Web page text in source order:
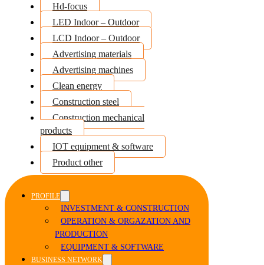
Hd-focus
LED Indoor – Outdoor
LCD Indoor – Outdoor
Advertising materials
Advertising machines
Clean energy
Construction steel
Construction mechanical
products
IOT equipment & software
Product other
PROFILE
INVESTMENT & CONSTRUCTION
OPERATION & ORGAZATION AND
PRODUCTION
EQUIPMENT & SOFTWARE
BUSINESS NETWORK